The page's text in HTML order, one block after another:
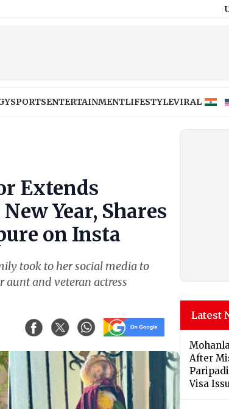
UPI Users
SPORTSENTERTAINMENTLIFESTYLEVIRAL
Extends
Year, Shares
on Insta
took to her social media to
aunt and veteran actress
Latest
After
Visa